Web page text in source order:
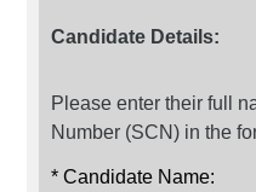
Candidate Details:
Please enter their full
Number (SCN) in the
* Candidate Name: